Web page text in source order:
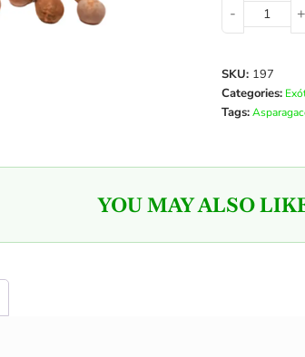
-
+
SKU: 197
Categories:
Tags:
YOU MAY ALSO